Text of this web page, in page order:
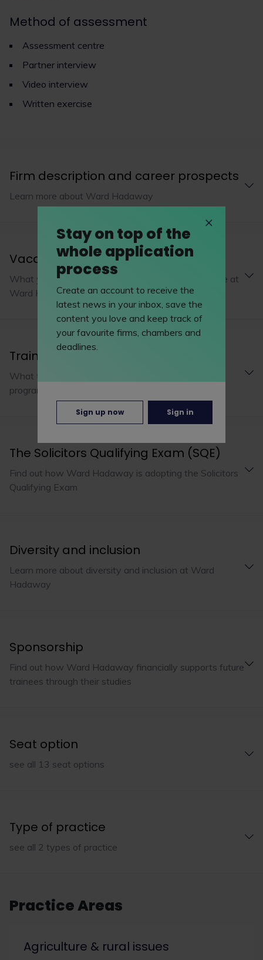
Method of assessment
Assessment centre
Partner interview
Video interview
Written exercise
Firm description and career prospects
Learn more about Ward Hadaway
Vacation schemes
What you’ll be working on during a vacation scheme at
Ward Hadaway
Training programme
What to expect from Ward Hadaway's training
programme
The Solicitors Qualifying Exam (SQE)
Find out how Ward Hadaway is adopting the Solicitors
Qualifying Exam
Diversity and inclusion
Learn more about diversity and inclusion at Ward
Hadaway
Sponsorship
Find out how Ward Hadaway financially supports future
trainees through their studies
Seat option
see all 13 seat options
Type of practice
see all 2 types of practice
Practice Areas
Agriculture & rural issues
Stay on top of the
whole application
process
Create an account to receive the
latest news in your inbox, save the
content you love and keep track of
your favourite firms, chambers and
deadlines.
Sign up now Sign in